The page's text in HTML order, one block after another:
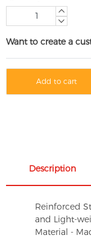
Want to create a
Add to cart
Description
Reinforced
and Light-
Material -